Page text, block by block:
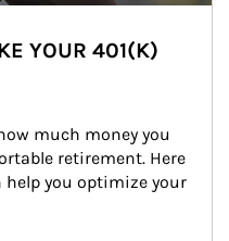
YOUR 401(K)
much money you
retirement. Here
you optimize your